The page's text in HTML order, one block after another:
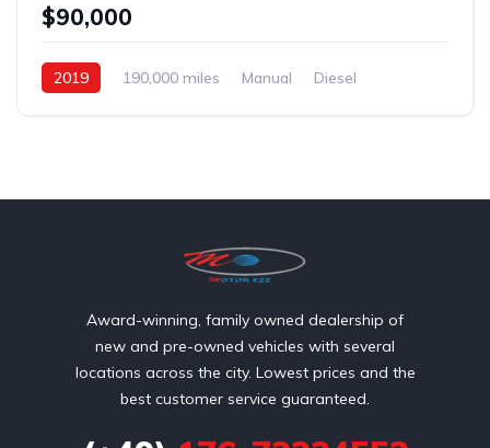
$90,000
2019 190,000 miles Manual
Diesel
Award-winning, family owned dealership of
new and pre-owned vehicles with several
locations across the city. Lowest prices and the
best customer service guaranteed.